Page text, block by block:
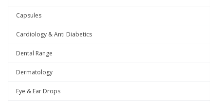
Capsules
Cardiology & Anti Diabetics
Dental Range
Dermatology
Eye & Ear Drops